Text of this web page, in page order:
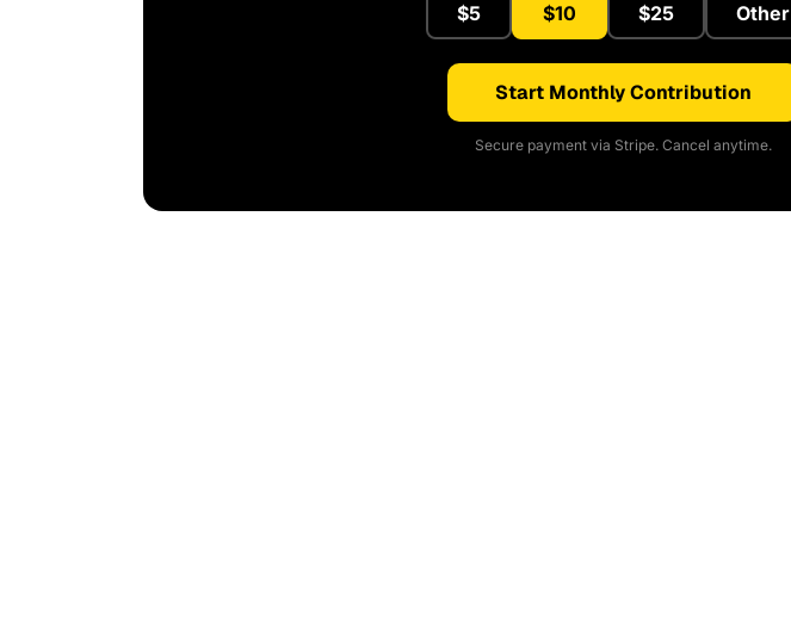
$5 $10 $25 Other
Start Monthly Contribution
Secure payment via Stripe. Cancel anytime.